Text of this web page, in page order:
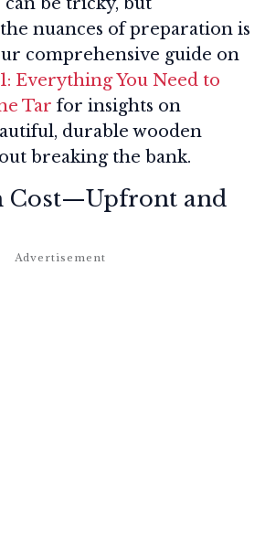
nuances of preparation is
comprehensive guide on
Everything You Need to
Tar for insights on
durable wooden
breaking the bank.
Cost—Upfront and